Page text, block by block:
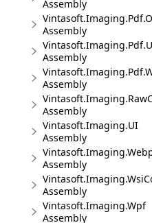
Assembly
Assembly
Assembly
Assembly
Assembly
Vintasoft.Imaging.UI
Assembly
Assembly
Assembly
Vintasoft.Imaging.Wpf
Assembly